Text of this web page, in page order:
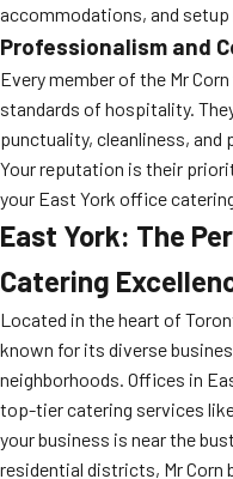
accommodations, and
Professionalism and
Every member of the Mr
standards of hospitality.
punctuality, cleanliness,
Your reputation is their
your East York office
East York: The
Catering
Located in the heart of
known for its diverse
neighborhoods. Offices in
top-tier catering services
your business is near the
residential districts, Mr Corn